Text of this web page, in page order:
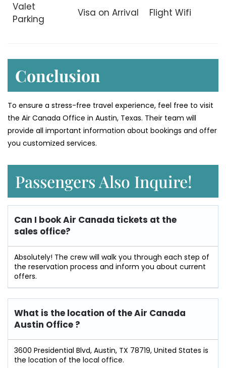
Valet
Parking
Visa on Arrival Flight Wifi
Conclusion
To ensure a stress-free travel experience, feel free to visit
the Air Canada Office in Austin, Texas. Their team will
provide all important information about bookings and offer
you customized services.
Passengers Also Inquire!
Can I book Air Canada tickets at the
sales office?
Absolutely! The crew will walk you through each step of
the reservation process and inform you about current
offers.
What is the location of the Air Canada
Austin Office ?
3600 Presidential Blvd, Austin, TX 78719, United States is
the location of the local office.